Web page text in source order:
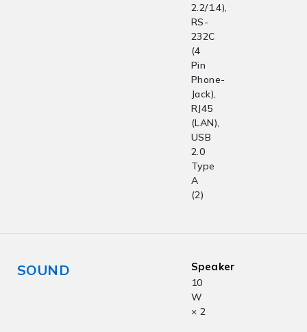
2.2/1.4),
RS-
232C
(4
Pin
Phone-
Jack),
RJ45
(LAN),
USB
2.0
Type
A
(2)
SOUND Speaker
10
W
× 2